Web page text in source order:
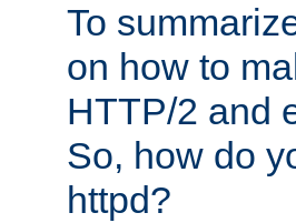
To
on how to
HTTP/2 and
So, how do
httpd?